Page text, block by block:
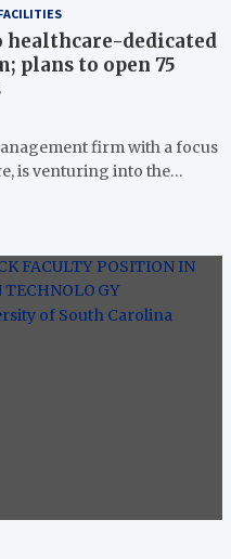
healthcare-dedicated
plans to open 75
firm with a focus
is venturing into the…